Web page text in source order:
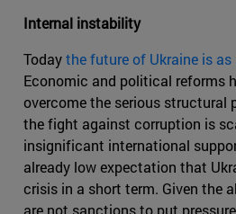
Internal instability
Todaythe future of Ukraine is as
Economic and political reforms
overcome the serious structural
the fight against corruption is
insignificant international
already low expectation that
crisis in a short term. Given the
are not sanctions to put